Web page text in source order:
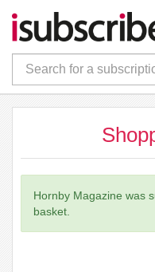
Hornby Magazine was
basket.